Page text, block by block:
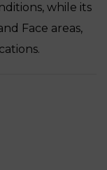
while its
Face areas,
quantity